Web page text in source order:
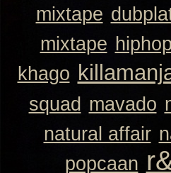
mixtape
mixtape hiphop
khago
squad mavado
natural affair
popcaan